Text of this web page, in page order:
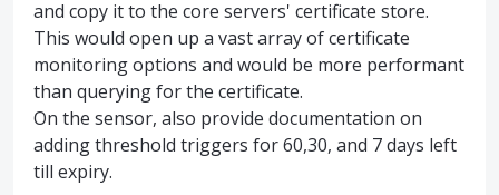
and copy it to the core servers' certificate store.
This would open up a vast array of certificate
monitoring options and would be more performant
than querying for the certificate.
On the sensor, also provide documentation on
adding threshold triggers for 60,30, and 7 days left
till expiry.